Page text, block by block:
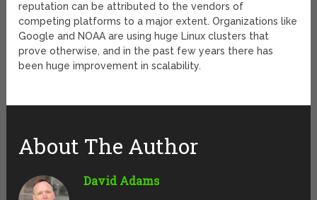
reputation can be attributed to the vendors of
competing platforms to a major extent. Organizations like
Google and NOAA are using huge Linux clusters that
prove otherwise, and in the past few years there has
been huge improvement in scalability.
About The Author
David Adams